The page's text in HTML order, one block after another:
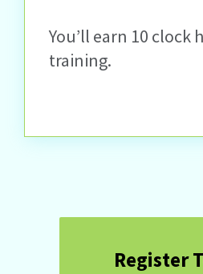
You’ll earn 10 clock
training.
Register